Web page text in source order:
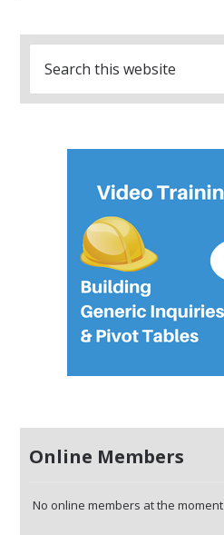
Online Members
No online members at the moment